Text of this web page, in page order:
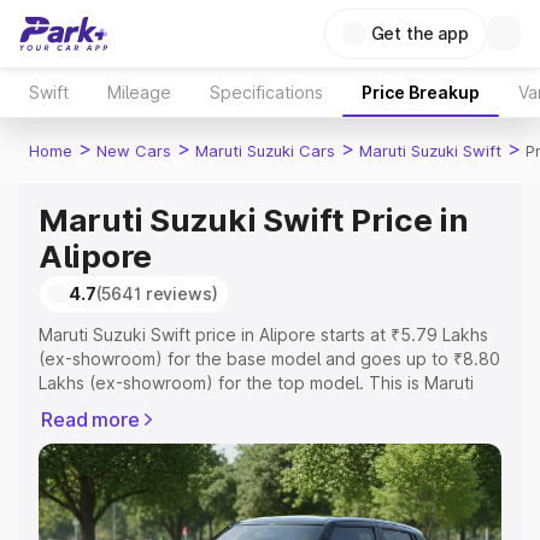
Get the app
Swift Mileage Specifications Price Breakup
Home > New Cars > Maruti Suzuki Cars > Maruti Suzuki Swift >
Maruti Suzuki Swift Price in
Alipore
4.7(5641 reviews)
Maruti Suzuki Swift price in Alipore starts at ₹5.79 Lakhs
(ex-showroom) for the base model and goes up to ₹8.80
Lakhs (ex-showroom) for the top model. This is Maruti
or Registration Cost, Insurance Cost. Explore the
complete variant-wise on-road price of Maruti Suzuki
Swift price in Alipore, along with key features and details
to help you choose the best option.
Read more